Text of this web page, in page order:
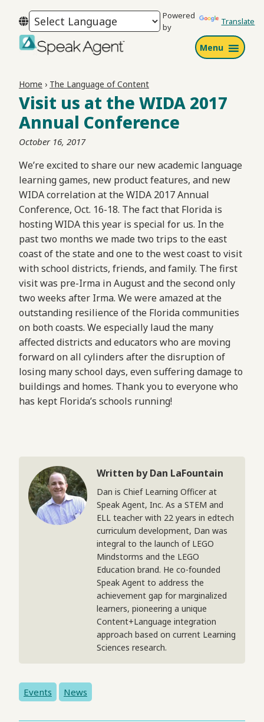
to
primary
navigation
to
main
content
to
footer
Powered
by
Translate
Menu
Home › The Language of Content
Visit us at the WIDA 2017
Annual Conference
October 16, 2017
We’re excited to share our new academic language
learning games, new product features, and new
WIDA correlation at the WIDA 2017 Annual
Conference, Oct. 16-18. The fact that Florida is
hosting WIDA this year is special for us. In the
past two months we made two trips to the east
coast of the state and one to the west coast to visit
with school districts, friends, and family. The first
visit was pre-Irma in August and the second only
two weeks after Irma. We were amazed at the
outstanding resilience of the Florida communities
on both coasts. We especially laud the many
affected districts and educators who are moving
forward on all cylinders after the disruption of
losing many school days, even suffering damage to
buildings and homes. Thank you to everyone who
has kept Florida’s schools running!
Written by Dan LaFountain
Dan is Chief Learning Officer at
Speak Agent, Inc. As a STEM and
ELL teacher with 22 years in edtech
curriculum development, Dan was
integral to the launch of LEGO
Mindstorms and the LEGO
Education brand. He co-founded
Speak Agent to address the
achievement gap for marginalized
learners, pioneering a unique
Content+Language integration
approach based on current Learning
Sciences research.
Events News